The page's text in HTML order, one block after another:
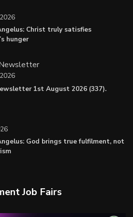
Christ truly satisfies
hunger
1st August 2026 (337).
God brings true fulfilment, not
Job Fairs